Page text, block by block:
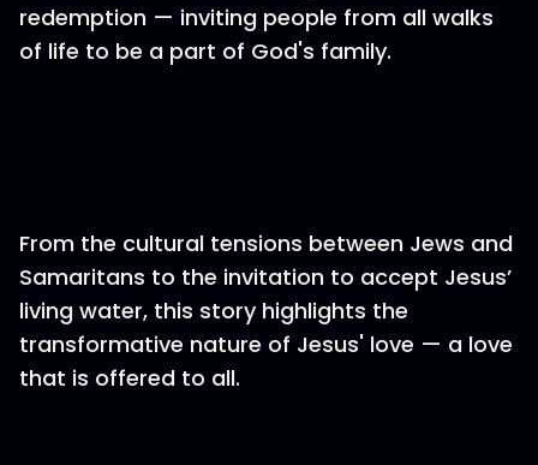
redemption — inviting people from all walks
of life to be a part of God's family.
From the cultural tensions between Jews and
Samaritans to the invitation to accept Jesus’
living water, this story highlights the
transformative nature of Jesus' love — a love
that is offered to all.